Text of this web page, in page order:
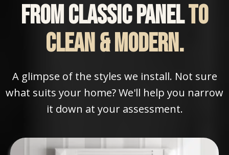
From classic panelto
clean & modern.
A glimpse of the styles we install. Not sure
what suits your home? We'll help you narrow
it down at your assessment.